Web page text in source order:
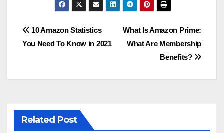
Post
What Is Amazon Prime:
What Are Membership
Benefits?
10 Amazon Statistics
You Need To Know in 2021
Related Post